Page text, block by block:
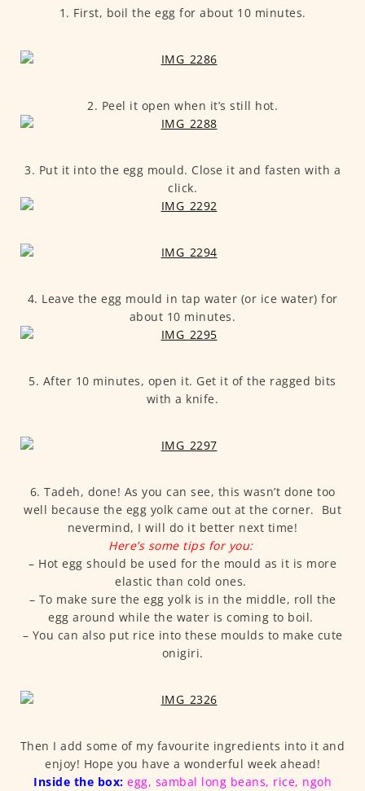
1. First, boil the egg for about 10 minutes.
2. Peel it open when it’s still hot.
3. Put it into the egg mould. Close it and fasten with a
click.
4. Leave the egg mould in tap water (or ice water) for
about 10 minutes.
5. After 10 minutes, open it. Get it of the ragged bits
with a knife.
6. Tadeh, done! As you can see, this wasn’t done too
well because the egg yolk came out at the corner. But
nevermind, I will do it better next time!
Here’s some tips for you:
– Hot egg should be used for the mould as it is more
elastic than cold ones.
– To make sure the egg yolk is in the middle, roll the
egg around while the water is coming to boil.
– You can also put rice into these moulds to make cute
onigiri.
Then I add some of my favourite ingredients into it and
enjoy! Hope you have a wonderful week ahead!
Inside the box: egg, sambal long beans, rice, ngoh